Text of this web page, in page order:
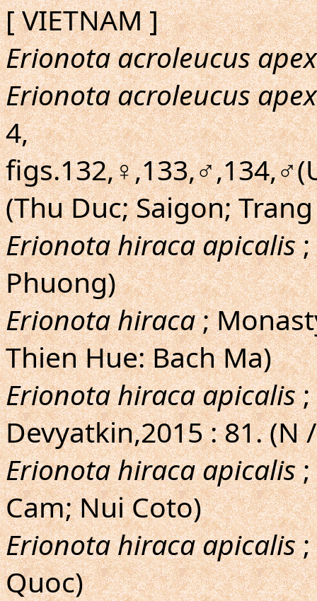
[ VIETNAM ]
Erionota acroleucus apex
Erionota acroleucus apex
4,
(Thu Duc; Saigon;
Erionota hiraca apicalis;
Phuong)
Erionota hiraca;
Thien Hue: Bach Ma)
Erionota hiraca apicalis;
Devyatkin,2015 : 81. (N
Erionota hiraca apicalis;
Cam; Nui Coto)
Erionota hiraca apicalis;
Quoc)